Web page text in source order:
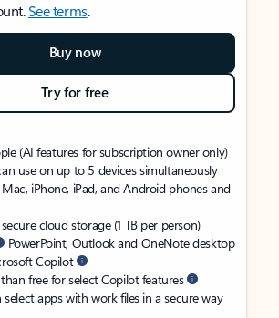
See terms.
Buy now
Try for free
(AI features for subscription owner only)
use on up to 5 devices simultaneously
iPhone, iPad, and Android phones and
cloud storage (1 TB per person)
PowerPoint, Outlook and OneNote desktop
Copilot
free for select Copilot features
apps with work files in a secure way